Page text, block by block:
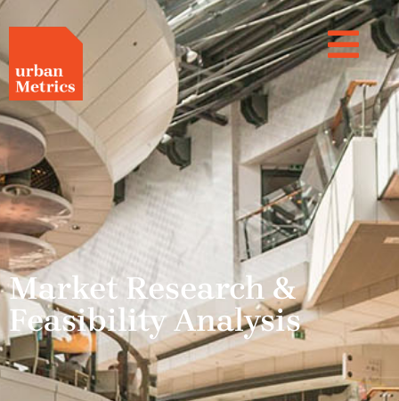
Market Research &
Feasibility Analysis